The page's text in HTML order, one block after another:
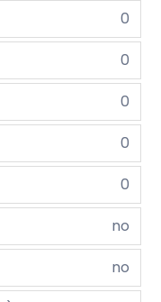
0
0
0
0
0
no
no